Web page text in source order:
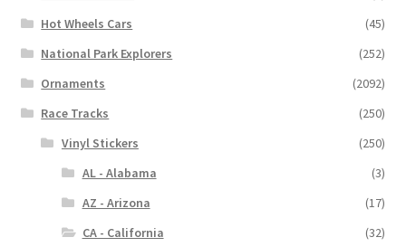
Hot Wheels Cars
(45)
National Park Explorers
(252)
Ornaments
(2092)
Race Tracks
(250)
Vinyl Stickers
(250)
AL - Alabama
(3)
AZ - Arizona
(17)
CA - California
(32)